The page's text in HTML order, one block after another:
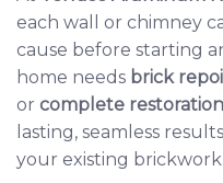
each wall or chimney
cause before starting
home needs brick
or complete restoration
lasting, seamless
your existing brickwork.